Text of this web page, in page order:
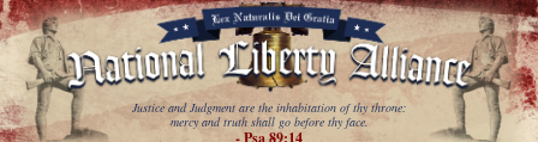
Skip to main content
Justice and Judgment are the inhabitation of thy throne:
mercy and truth shall go before thy face.
- Psa 89:14